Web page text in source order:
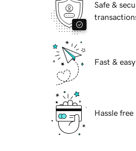
Safe &
Fast &
Hassle